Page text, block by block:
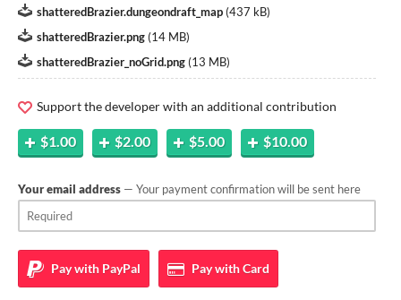
shatteredBrazier.dungeondraft_map (437 kB)
shatteredBrazier.png (14 MB)
shatteredBrazier_noGrid.png (13 MB)
Support the developer with an additional contribution
$1.00 $2.00 $5.00 $10.00
Your email address — Your payment confirmation will be sent here
Pay with PayPal Pay withCard